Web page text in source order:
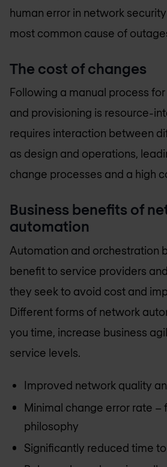
human error in network
most common cause of
The cost of changes
Following a manual process
and provisioning is resource-
requires interaction between
as design and operations,
change processes and a high
Business benefits of
automation
Automation and orchestration
benefit to service providers
they seek to avoid cost and
Different forms of network
you time, increase business
service levels.
Improved network quality
Minimal change error rate –
philosophy
Significantly reduced time